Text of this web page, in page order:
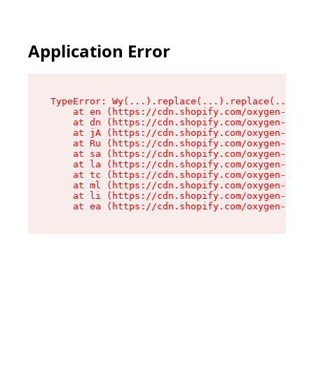
Application Error
TypeError:
at en (https://cdn.shopify.com/oxygen-v2/
at dn (https://cdn.shopify.com/oxygen-v2/
at jA (https://cdn.shopify.com/oxygen-v2/
at Ru (https://cdn.shopify.com/oxygen-v2/
at sa (https://cdn.shopify.com/oxygen-v2/
at la (https://cdn.shopify.com/oxygen-v2/
at tc (https://cdn.shopify.com/oxygen-v2/
at ml (https://cdn.shopify.com/oxygen-v2/
at li (https://cdn.shopify.com/oxygen-v2/
at ea (https://cdn.shopify.com/oxygen-v2/